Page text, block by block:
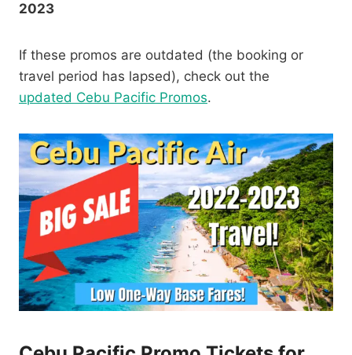
2023
If these promos are outdated (the booking or
travel period has lapsed), check out the
updated Cebu Pacific Promos.